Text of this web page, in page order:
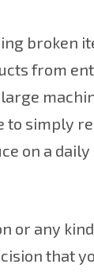
broken
from
simply
on a daily
or any
that